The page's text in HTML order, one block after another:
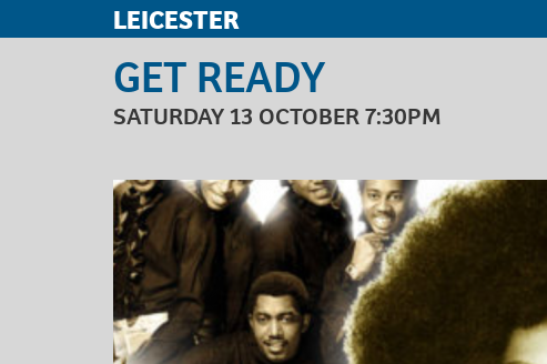
LEICESTER
GET READY
SATURDAY 13 OCTOBER 7:30PM